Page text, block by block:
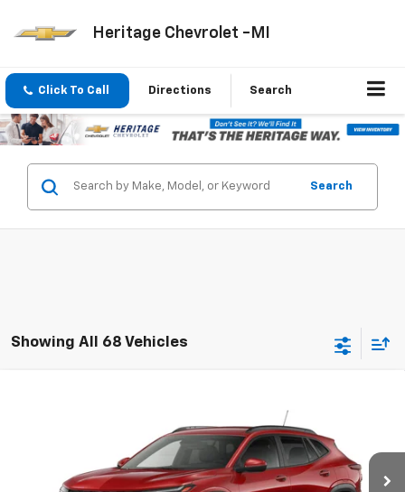
Heritage Chevrolet -MI
Click To Call Directions Search
Search
Showing All 68 Vehicles
Stock:H11356Model:1TU58
Ext.
HERITAGE PRICE